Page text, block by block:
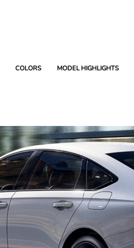
COLORS MODEL HIGHLIGHTS